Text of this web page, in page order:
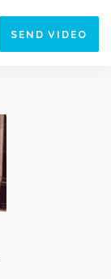
SEND VIDEO